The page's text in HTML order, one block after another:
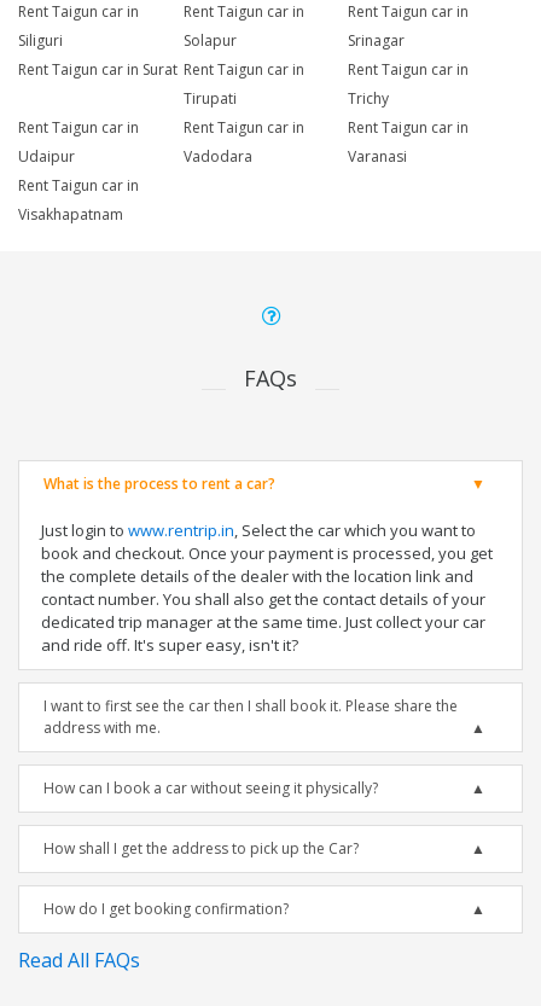
Rent Taigun car in
Siliguri
Rent Taigun car in
Solapur
Rent Taigun car in
Srinagar
Rent Taigun car in Surat Rent Taigun car in
Tirupati
Rent Taigun car in
Trichy
Rent Taigun car in
Udaipur
Rent Taigun car in
Vadodara
Rent Taigun car in
Varanasi
Rent Taigun car in
Visakhapatnam
FAQs
What is the process to rent a car?
Just login to www.rentrip.in, Select the car which you want to
book and checkout. Once your payment is processed, you get
the complete details of the dealer with the location link and
contact number. You shall also get the contact details of your
dedicated trip manager at the same time. Just collect your car
and ride off. It's super easy, isn't it?
I want to first see the car then I shall book it. Please share the
address with me.
How can I book a car without seeing it physically?
How shall I get the address to pick up the Car?
How do I get booking confirmation?
Read All FAQs